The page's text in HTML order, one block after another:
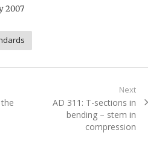
2007
Next
Next
post:
AD 311: T-sections in
bending – stem in
compression